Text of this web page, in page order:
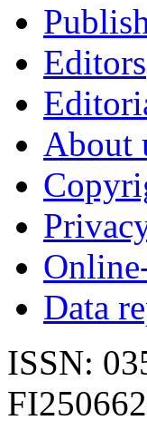
Editors
About
Data
ISSN: